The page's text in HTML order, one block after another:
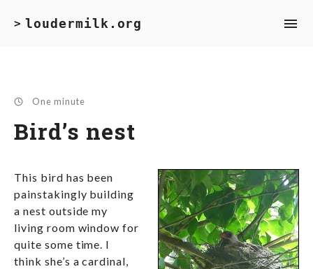
> loudermilk.org
One minute
Bird’s nest
This bird has been
painstakingly building
a nest outside my
living room window for
quite some time. I
think she’s a cardinal,